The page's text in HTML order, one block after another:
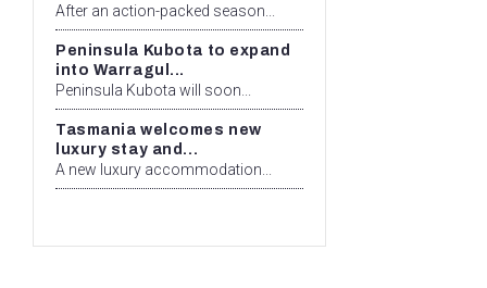
After an action-packed season...
Peninsula Kubota to expand
into Warragul...
Peninsula Kubota will soon...
Tasmania welcomes new
luxury stay and...
A new luxury accommodation...